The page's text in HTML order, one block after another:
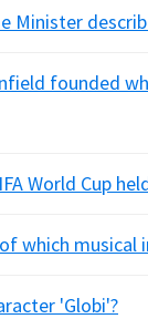
Minister
founded
World Cup
which musical
'Globi'?